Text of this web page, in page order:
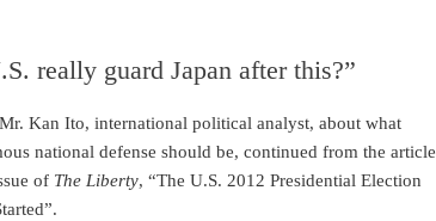
really guard Japan after this?”
Kan Ito, international political analyst, about what
national defense should be, continued from the article
of The Liberty, “The U.S. 2012 Presidential Election